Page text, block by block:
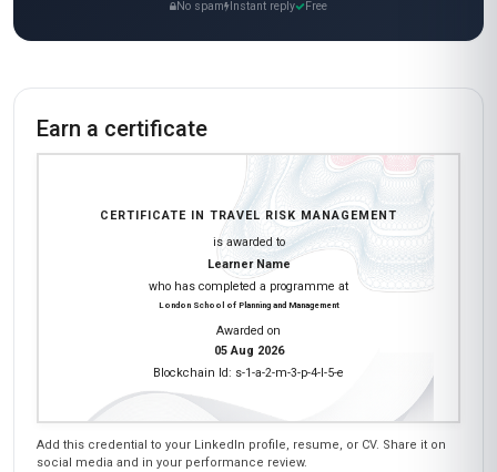
No spam Instant reply Free
Earn a certificate
CERTIFICATE IN TRAVEL RISK MANAGEMENT
is awarded to
Learner Name
who has completed a programme at
London School of Planning and Management
Awarded on
05 Aug 2026
Blockchain Id: s-1-a-2-m-3-p-4-l-5-e
Add this credential to your LinkedIn profile, resume, or CV. Share it on
social media and in your performance review.